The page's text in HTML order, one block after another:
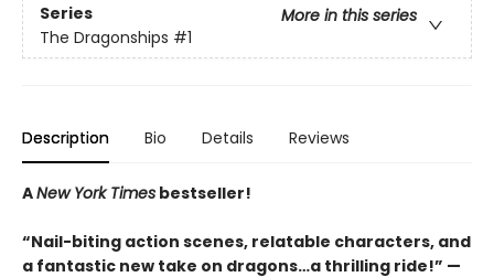
Series
More in this series
The Dragonships #1
Description Bio Details Reviews
ANew York Times bestseller!
“Nail-biting action scenes, relatable characters, and
a fantastic new take on dragons…a thrilling ride!” —